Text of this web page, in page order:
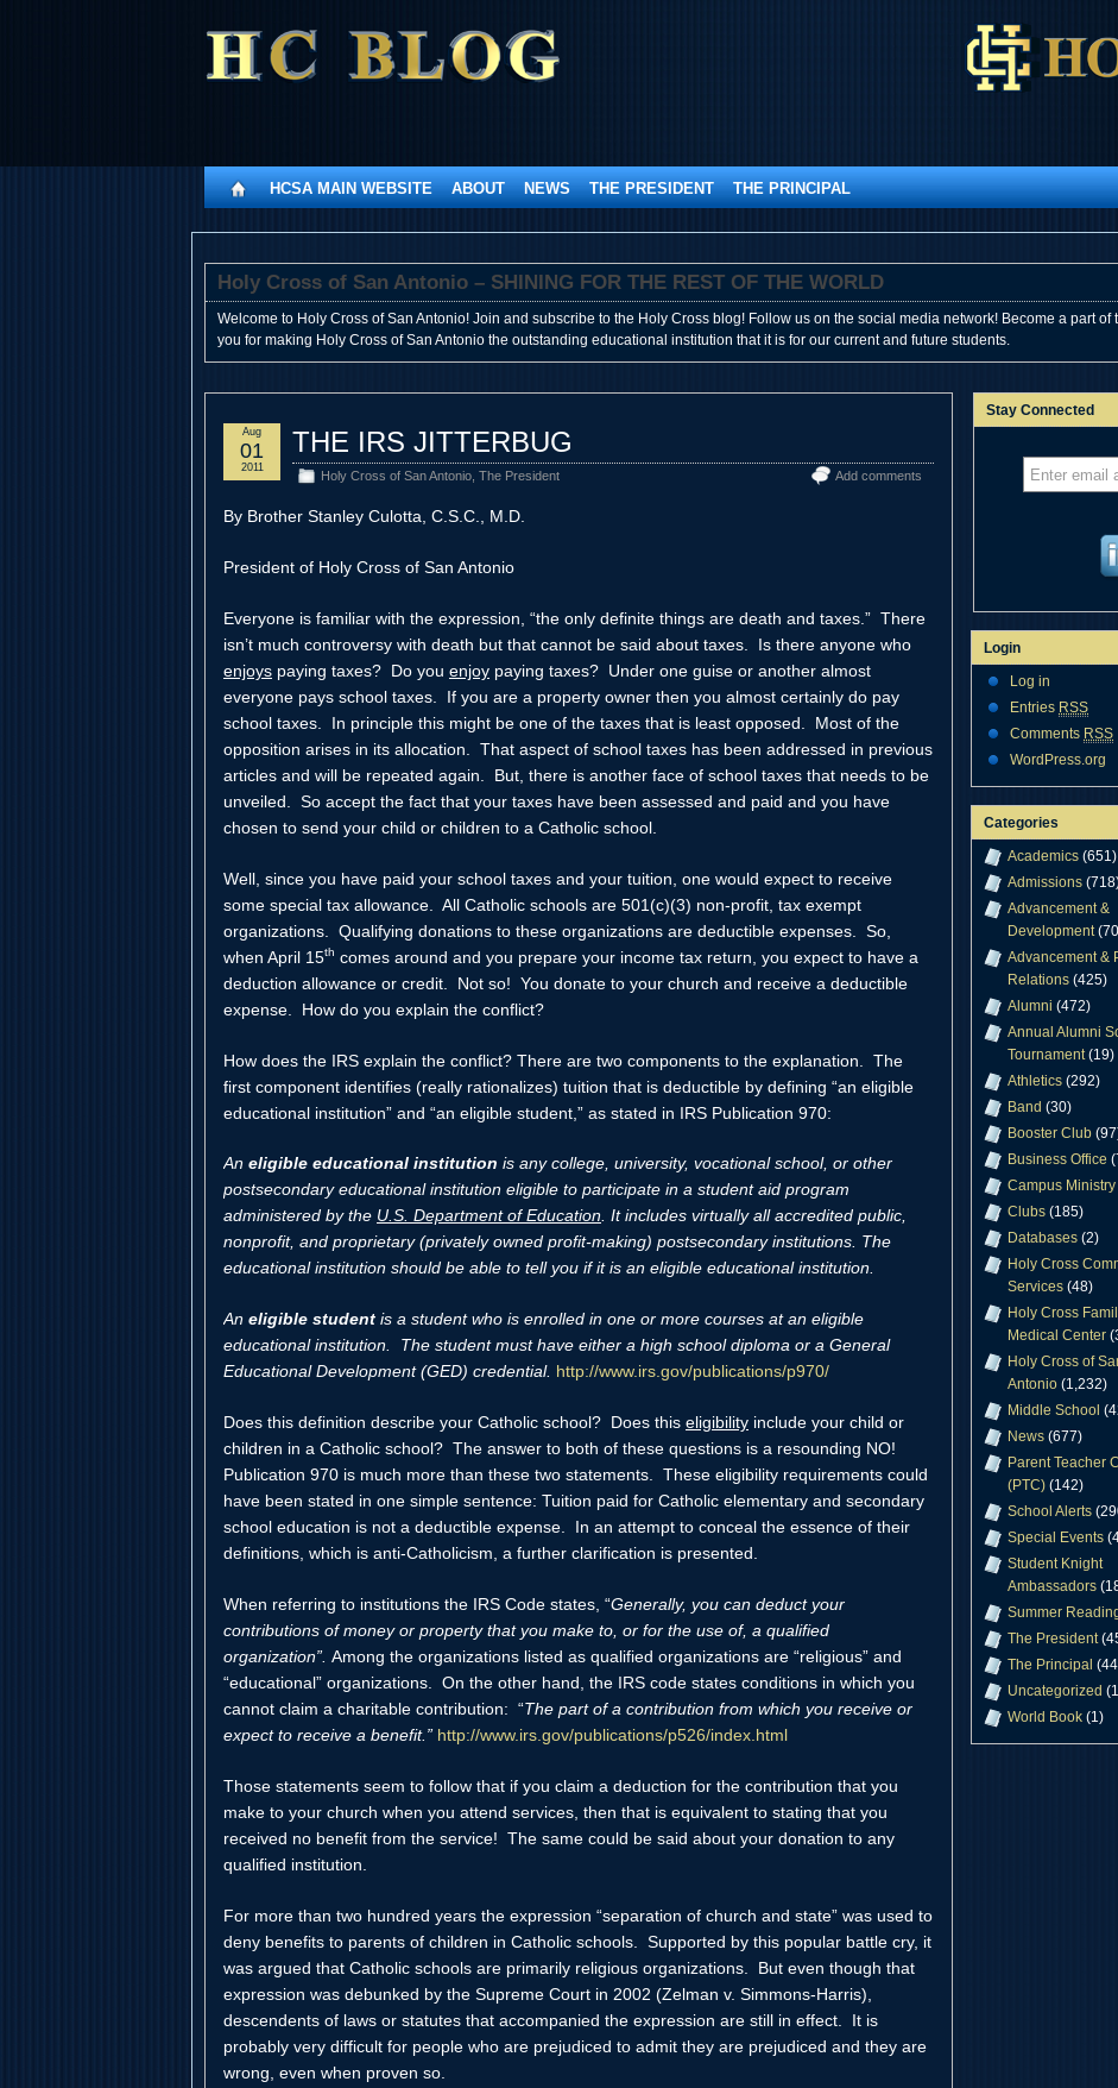
HCSA MAIN WEBSITE ABOUT NEWS THE PRESIDENT THE PRINCIPAL
Holy Cross of San Antonio – SHINING FOR THE REST OF THE WORLD
Welcome to Holy Cross of San Antonio! Join and subscribe to the Holy Cross blog! Follow us on the social media network! Become a part
you for making Holy Cross of San Antonio the outstanding educational institution that it is for our current and future students.
THE IRS JITTERBUG
Holy Cross of San Antonio The President Add comments
Aug
01
2011
By Brother Stanley Culotta, C.S.C., M.D.
President of Holy Cross of San Antonio
Everyone is familiar with the expression, “the only definite things are death and taxes.” There
isn’t much controversy with death but that cannot be said about taxes. Is there anyone who
enjoys paying taxes? Do you enjoy paying taxes? Under one guise or another almost
everyone pays school taxes. If you are a property owner then you almost certainly do pay
school taxes. In principle this might be one of the taxes that is least opposed. Most of the
opposition arises in its allocation. That aspect of school taxes has been addressed in previous
articles and will be repeated again. But, there is another face of school taxes that needs to be
unveiled. So accept the fact that your taxes have been assessed and paid and you have
chosen to send your child or children to a Catholic school.
Well, since you have paid your school taxes and your tuition, one would expect to receive
some special tax allowance. All Catholic schools are 501(c)(3) non-profit, tax exempt
organizations. Qualifying donations to these organizations are deductible expenses. So,
when April 15th comes around and you prepare your income tax return, you expect to have a
deduction allowance or credit. Not so! You donate to your church and receive a deductible
expense. How do you explain the conflict?
How does the IRS explain the conflict? There are two components to the explanation. The
first component identifies (really rationalizes) tuition that is deductible by defining “an eligible
educational institution” and “an eligible student,” as stated in IRS Publication 970:
An eligible educational institution is any college, university, vocational school, or other
postsecondary educational institution eligible to participate in a student aid program
administered by the U.S. Department of Education. It includes virtually all accredited public,
nonprofit, and proprietary (privately owned profit-making) postsecondary institutions. The
educational institution should be able to tell you if it is an eligible educational institution.
An eligible student is a student who is enrolled in one or more courses at an eligible
educational institution. The student must have either a high school diploma or a General
Educational Development (GED) credential. http://www.irs.gov/publications/p970/
Does this definition describe your Catholic school? Does this eligibility include your child or
children in a Catholic school? The answer to both of these questions is a resounding NO!
Publication 970 is much more than these two statements. These eligibility requirements could
have been stated in one simple sentence: Tuition paid for Catholic elementary and secondary
school education is not a deductible expense. In an attempt to conceal the essence of their
definitions, which is anti-Catholicism, a further clarification is presented.
When referring to institutions the IRS Code states, “Generally, you can deduct your
contributions of money or property that you make to, or for the use of, a qualified
organization”. Among the organizations listed as qualified organizations are “religious” and
“educational” organizations. On the other hand, the IRS code states conditions in which you
cannot claim a charitable contribution: “The part of a contribution from which you receive or
expect to receive a benefit.” http://www.irs.gov/publications/p526/index.html
Those statements seem to follow that if you claim a deduction for the contribution that you
make to your church when you attend services, then that is equivalent to stating that you
received no benefit from the service! The same could be said about your donation to any
qualified institution.
For more than two hundred years the expression “separation of church and state” was used to
deny benefits to parents of children in Catholic schools. Supported by this popular battle cry, it
was argued that Catholic schools are primarily religious organizations. But even though that
expression was debunked by the Supreme Court in 2002 (Zelman v. Simmons-Harris),
descendents of laws or statutes that accompanied the expression are still in effect. It is
probably very difficult for people who are prejudiced to admit they are prejudiced and they are
wrong, even when proven so.
Stay Connected
Login
Log in
Entries RSS
Comments RSS
WordPress.org
Categories
Academics (651)
Admissions
Advancement &
Development
Advancement &
Relations (425)
Alumni (472)
Annual Alumni
Tournament(19)
Athletics (292)
Band (30)
Booster Club
Business Office
Campus Ministry
Clubs (185)
Databases (2)
Holy Cross
Services (48)
Holy Cross
Medical Center
Holy Cross of
Antonio (1,232)
Middle School
News (677)
Parent Teacher
(PTC) (142)
School Alerts
Special Events
Student Knight
Ambassadors
Summer
The President
The Principal
Uncategorized
World Book (1)